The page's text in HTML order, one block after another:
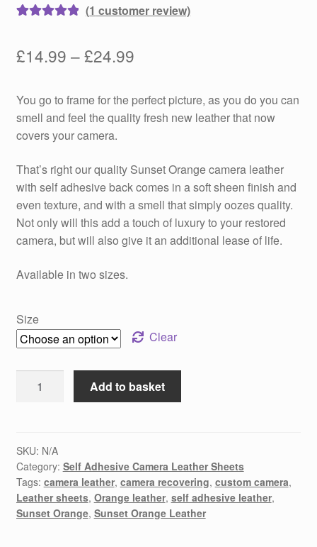
based on
rating
(1 customer review)
£14.99 –£24.99Price
£14.99
through
You go to frame for the perfect picture, as you do you can
smell and feel the quality fresh new leather that now
covers your camera.
That’s right our quality Sunset Orange camera leather
with self adhesive back comes in a soft sheen finish and
even texture, and with a smell that simply oozes quality.
Not only will this add a touch of luxury to your restored
camera, but will also give it an additional lease of life.
Available in two sizes.
Size
Clear
Orange
Leather
quantity
Add to basket
SKU: N/A
Category: Self Adhesive Camera Leather Sheets
Tags: camera leather, camera recovering, custom camera,
Leather sheets, Orange leather, self adhesive leather,
Sunset Orange, Sunset Orange Leather